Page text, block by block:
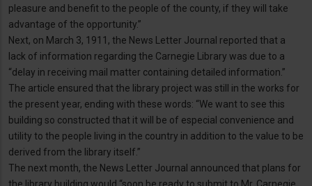
pleasure and benefit to the people of the county, if they will take
advantage of the opportunity.”
Next, on March 3, 1911, the News Letter Journal reported that a
lack of information regarding the Carnegie Library was due to a
“delay in receiving mail matter containing detailed information.”
The article ensured that the library project was still in the works for
the present year, ending with these words: “We want to see this
building so constructed that it will be of especial convenience and
utility to the people living in the country in addition to the value to be
derived from the library itself.”
The next month, the News Letter Journal announced that plans for